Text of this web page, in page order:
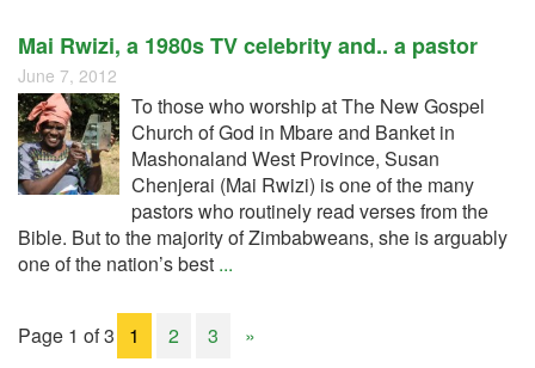
Mai Rwizi, a 1980s TV celebrity and.. a pastor
June 7, 2012
To those who worship at The New Gospel
Church of God in Mbare and Banket in
Mashonaland West Province, Susan
Chenjerai (Mai Rwizi) is one of the many
pastors who routinely read verses from the
Bible. But to the majority of Zimbabweans, she is arguably
one of the nation’s best ...
Page 1 of 3 1 2 3 »